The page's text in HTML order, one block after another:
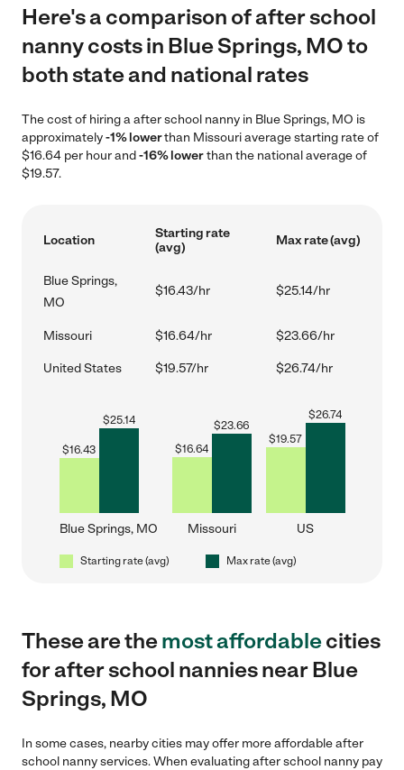
Here's a comparison of after school
nanny costs in Blue Springs, MO to
both state and national rates
The cost of hiring a after school nanny in Blue Springs, MO is
approximately-1% lowerthan Missouri average starting rate of
$16.64 per hour and-16% lowerthan the national average of
$19.57.
Location
Starting rate
(avg)
Max rate (avg)
Blue Springs,
MO
$16.43/hr $25.14/hr
Missouri $16.64/hr $23.66/hr
United States $19.57/hr $26.74/hr
$16.43
$25.14
Blue Springs, MO
$16.64
$23.66
Missouri
$19.57
$26.74
US
Starting rate (avg) Max rate (avg)
These are themost affordablecities
for after school nannies near Blue
Springs, MO
In some cases, nearby cities may offer more affordable after
school nanny services. When evaluating after school nanny pay